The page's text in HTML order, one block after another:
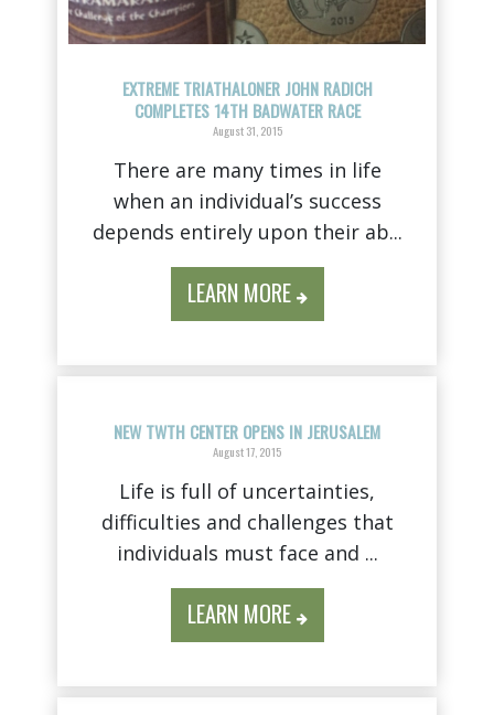
EXTREME TRIATHALONER JOHN RADICH
COMPLETES 14TH BADWATER RACE
August 31, 2015
There are many times in life
when an individual’s success
depends entirely upon their ab...
LEARN MORE
NEW TWTH CENTER OPENS IN JERUSALEM
August 17, 2015
Life is full of uncertainties,
difficulties and challenges that
individuals must face and ...
LEARN MORE